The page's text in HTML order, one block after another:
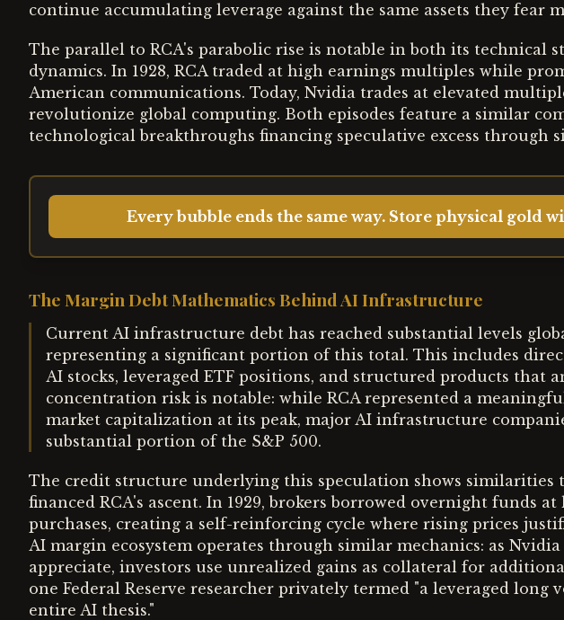
continue accumulating leverage against the same assets they fear
The parallel to RCA's parabolic rise is notable in both its technical
dynamics. In 1928, RCA traded at high earnings multiples while
American communications. Today, Nvidia trades at elevated
revolutionize global computing. Both episodes feature a similar
technological breakthroughs financing speculative excess through
Every bubble ends the same way. Store physical gold
The Margin Debt Mathematics Behind AI Infrastructure
Current AI infrastructure debt has reached substantial levels
representing a significant portion of this total. This includes
AI stocks, leveraged ETF positions, and structured products that
concentration risk is notable: while RCA represented a
market capitalization at its peak, major AI infrastructure
substantial portion of the S&P 500.
The credit structure underlying this speculation shows similarities
financed RCA's ascent. In 1929, brokers borrowed overnight funds
purchases, creating a self-reinforcing cycle where rising prices
AI margin ecosystem operates through similar mechanics: as
appreciate, investors use unrealized gains as collateral for
one Federal Reserve researcher privately termed "a leveraged
entire AI thesis."